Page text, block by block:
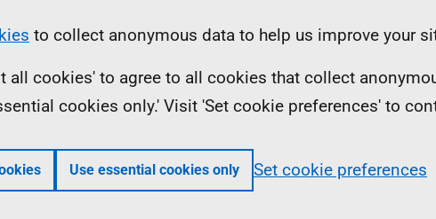
to collect anonymous data to help us improve your
all cookies' to agree to all cookies that collect
cookies only.' Visit 'Set cookie preferences' to
Use essential cookies only Set cookie preferences